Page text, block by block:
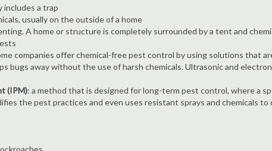
includes a trap
usually on the outside of a home
A home or structure is completely surrounded by a tent and
companies offer chemical-free pest control by using solutions that
bugs away without the use of harsh chemicals. Ultrasonic and
(IPM): a method that is designed for long-term pest control, where a
the pest practices and even uses resistant sprays and chemicals